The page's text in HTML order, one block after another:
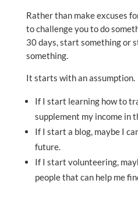
Rather than make excuses
to challenge you to do
30 days, start something or
something.
It starts with an assumption.
If I start learning how to
supplement my income in
If I start a blog, maybe I
future.
If I start volunteering,
people that can help me